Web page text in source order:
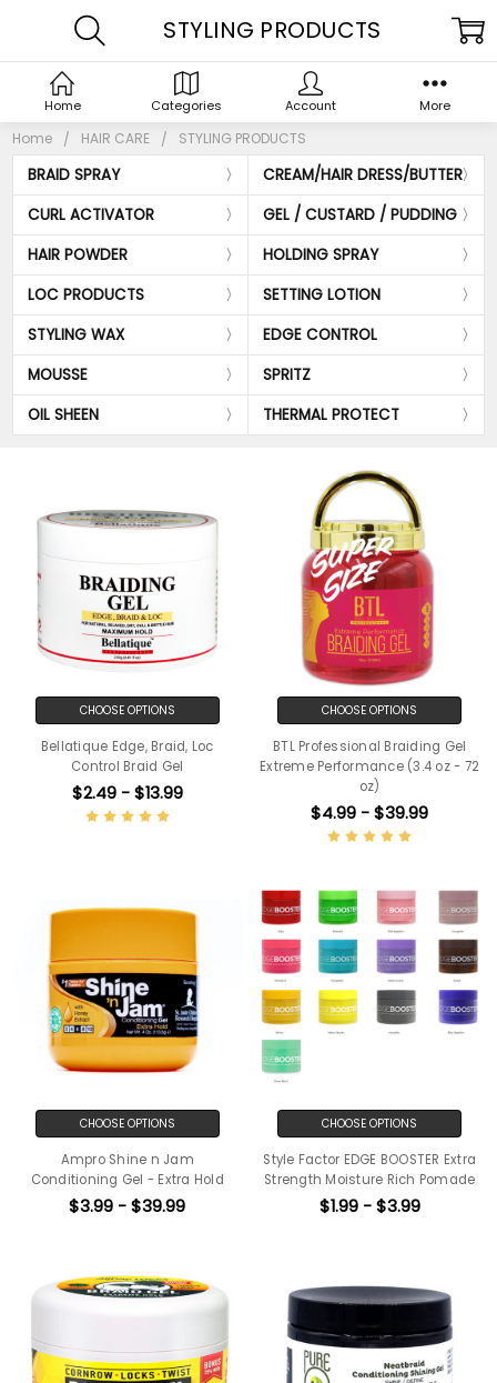
Home HAIR CARE STYLING PRODUCTS
BRAID SPRAY
CREAM/HAIR DRESS/BUTTER
CURL ACTIVATOR
GEL / CUSTARD / PUDDING
HAIR POWDER
HOLDING SPRAY
LOC PRODUCTS
SETTING LOTION
STYLING WAX
EDGE CONTROL
MOUSSE
SPRITZ
OIL SHEEN
THERMAL PROTECT
STYLING PRODUCTS
CHOOSE OPTIONS
Bellatique Edge, Braid, Loc
Control Braid Gel
$2.49 - $13.99
CHOOSE OPTIONS
BTL Professional Braiding Gel
Extreme Performance (3.4 oz - 72
oz)
$4.99 - $39.99
CHOOSE OPTIONS
Ampro Shine n Jam
Conditioning Gel - Extra Hold
$3.99 - $39.99
CHOOSE OPTIONS
Style Factor EDGE BOOSTER Extra
Strength Moisture Rich Pomade
$1.99 - $3.99
Home Categories Account More